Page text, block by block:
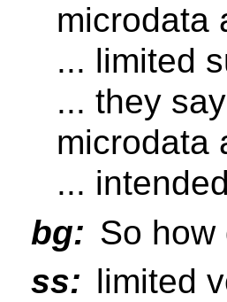
microdata
... limited
... they
microdata
...
bg: So
ss: limited